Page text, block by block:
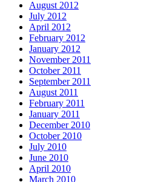
August 2012
July 2012
April 2012
February 2012
January 2012
November 2011
October 2011
September 2011
August 2011
February 2011
January 2011
December 2010
October 2010
July 2010
June 2010
April 2010
March 2010